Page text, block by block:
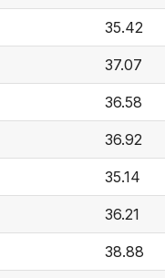
35.42
37.07
36.58
36.92
35.14
36.21
38.88